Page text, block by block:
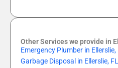
Other Services we provide in
Emergency Plumber in Ellerslie,
Garbage Disposal in Ellerslie, FL